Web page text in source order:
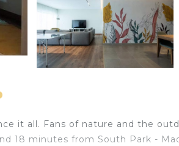
it all. Fans of nature and the
18 minutes from South Park -